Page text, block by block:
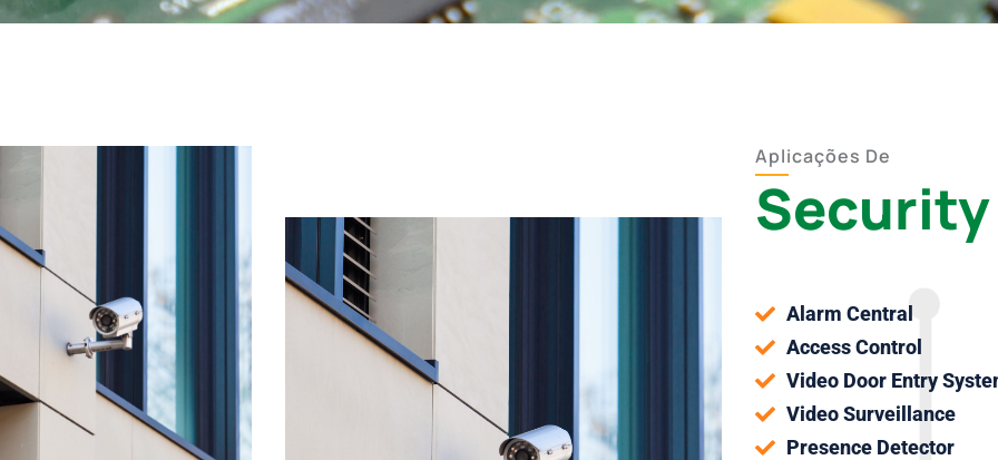
Aplicações De
Security
Alarm Central
Access Control
Video Door Entry
Video Surveillance
Presence Detector